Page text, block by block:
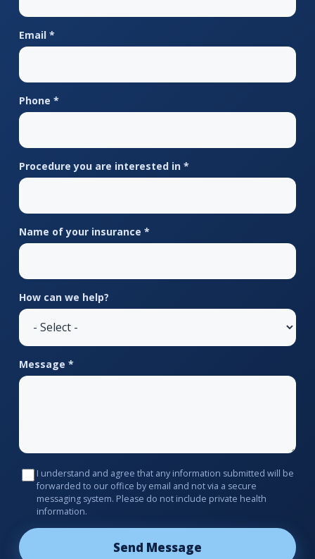
Email *
Phone *
Procedure you are interested in *
Name of your insurance *
How can we help?
Message *
I understand and agree that any information submitted will be
forwarded to our office by email and not via a secure
messaging system. Please do not include private health
information.
Send Message